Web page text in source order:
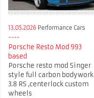
13.05.2026 Performance Cars
Porsche Resto Mod 993
based
Porsche resto mod Singer
style full carbon bodywork
3.8 RS ,centerlock custom
wheels